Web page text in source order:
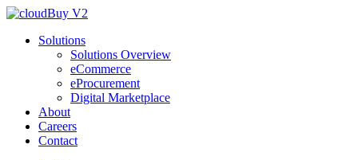
Solutions
Solutions Overview
eCommerce
eProcurement
Digital Marketplace
About
Careers
Contact